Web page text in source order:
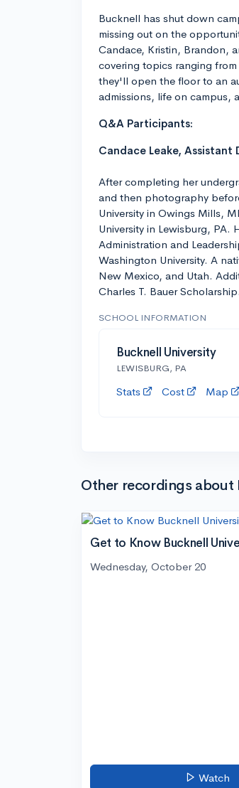
Bucknell has shut down
missing out on the
Candace, Kristin, Brandon,
covering topics ranging
they'll open the floor to an
admissions, life on campus,
Q&A Participants:
Candace Leake, Assistant
After completing her
and then photography
University in Owings Mills,
University in Lewisburg, PA.
Administration and
Washington University. A
New Mexico, and Utah.
Charles T. Bauer Scholarship.
SCHOOL INFORMATION
Bucknell University
LEWISBURG, PA
Stats Cost Map
Other recordings about
Get to Know Bucknell
Wednesday, October 20
Watch